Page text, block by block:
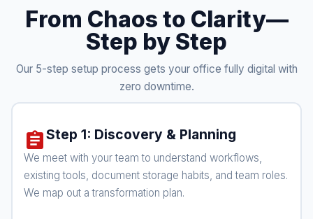
From Chaos to Clarity—
Step by Step
Our 5-step setup process gets your office fully digital with
zero downtime.
assignmentStep 1: Discovery & Planning
We meet with your team to understand workflows,
existing tools, document storage habits, and team roles.
We map out a transformation plan.